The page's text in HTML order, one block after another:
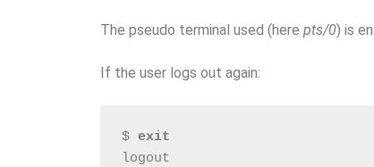
The pseudo terminal used (here pts/0) is
If the user logs out again:
$ exit
logout